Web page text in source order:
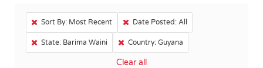
Sort By: Most Recent Date Posted: All
State: Barima Waini Country: Guyana
Clear all